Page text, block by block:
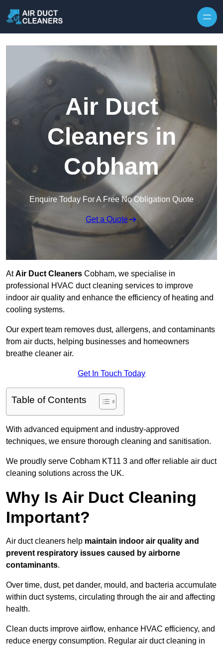
Air Duct
Cleaners in
Cobham
Enquire Today For A Free No Obligation Quote
Get a Quote
AtAir Duct Cleaners Cobham, we specialise in
professional HVAC duct cleaning services to improve
indoor air quality and enhance the efficiency of heating and
cooling systems.
Our expert team removes dust, allergens, and contaminants
from air ducts, helping businesses and homeowners
breathe cleaner air.
Get In Touch Today
Table of Contents
With advanced equipment and industry-approved
techniques, we ensure thorough cleaning and sanitisation.
We proudly serve Cobham KT11 3 and offer reliable air duct
cleaning solutions across the UK.
Why Is Air Duct Cleaning
Important?
Air duct cleaners help maintain indoor air quality and
prevent respiratory issues caused by airborne
contaminants.
Over time, dust, pet dander, mould, and bacteria accumulate
within duct systems, circulating through the air and affecting
health.
Clean ducts improve airflow, enhance HVAC efficiency, and
reduce energy consumption. Regular air duct cleaning in